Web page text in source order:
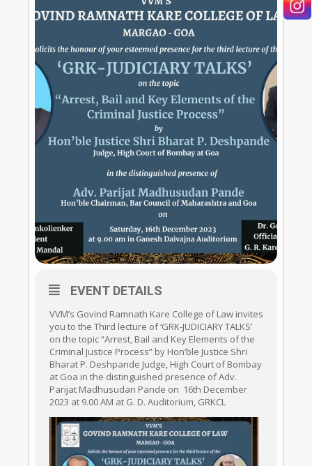
EVENT DETAILS
VVM’s Govind Ramnath Kare College of Law invites
you to the Third lecture of ‘GRK-JUDICIARY TALKS’
on the topic “Arrest, Bail and Key Elements of the
Criminal Justice Process” by Hon’ble Justice Shri
Bharat P. Deshpande Judge, High Court of Bombay
at Goa in the distinguished presence of Adv.
Parijat Madhusudan Pande on 16th December
2023 at 9.00 AM at G. D. Auditorium, GRKCL